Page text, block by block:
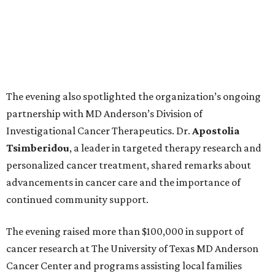
The evening also spotlighted the organization’s ongoing
partnership with MD Anderson’s Division of
Investigational Cancer Therapeutics. Dr. Apostolia
Tsimberidou, a leader in targeted therapy research and
personalized cancer treatment, shared remarks about
advancements in cancer care and the importance of
continued community support.
The evening raised more than $100,000 in support of
cancer research at The University of Texas MD Anderson
Cancer Center and programs assisting local families